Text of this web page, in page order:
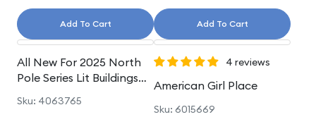
Add To Cart Add To Cart
All New For 2025 North
Pole Series Lit Buildings
Sku: 4063765
4 reviews
American Girl Place
Sku: 6015669